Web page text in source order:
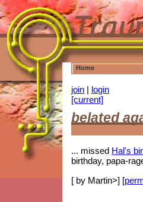
Home
join | login
[current]
belated
... missed Hal's
birthday, papa-
[ by Martin>] [